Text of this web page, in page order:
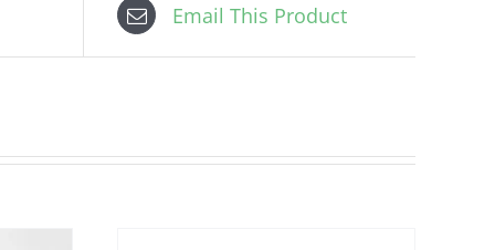
Email This Product